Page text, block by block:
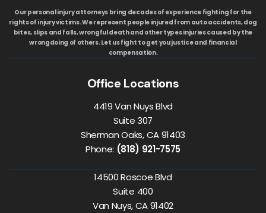
Our personal injury attorneys bring decades of experience fighting for the
rights of injury victims. We represent people injured from auto accidents, dog
bites, slips and falls, wrongful death and other types injuries caused by the
wrongdoing of others. Let us fight to get you justice and financial
compensation.
Office Locations
4419 Van Nuys Blvd
Suite 307
Sherman Oaks, CA 91403
Phone: (818) 921-7575
14500 Roscoe Blvd
Suite 400
Van Nuys, CA 91402